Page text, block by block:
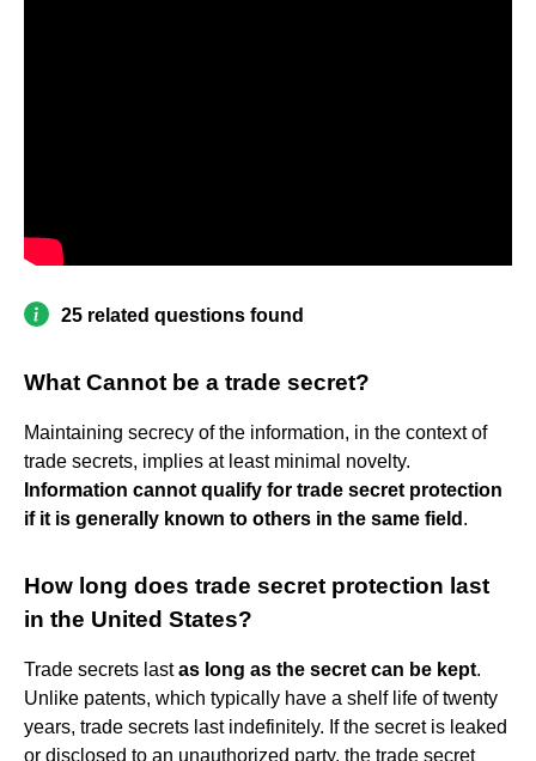
25 related questions found
What Cannot be a trade secret?
Maintaining secrecy of the information, in the context of
trade secrets, implies at least minimal novelty.
Information cannot qualify for trade secret protection
if it is generally known to others in the same field .
How long does trade secret protection last
in the United States?
Trade secrets lastas long as the secret can be kept.
Unlike patents, which typically have a shelf life of twenty
years, trade secrets last indefinitely. If the secret is leaked
or disclosed to an unauthorized party, the trade secret